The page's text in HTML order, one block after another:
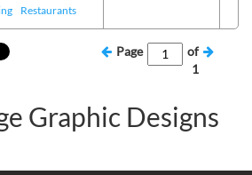
Restaurants
Page
of
1
Graphic Designs